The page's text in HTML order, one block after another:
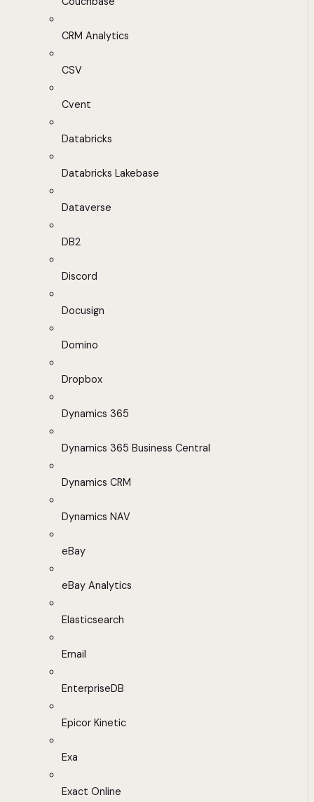
CRM Analytics
CSV
Cvent
Databricks
Databricks Lakebase
Dataverse
DB2
Discord
Docusign
Domino
Dropbox
Dynamics 365
Dynamics 365 Business Central
Dynamics CRM
Dynamics NAV
eBay
eBay Analytics
Elasticsearch
Email
EnterpriseDB
Epicor Kinetic
Exa
Exact Online